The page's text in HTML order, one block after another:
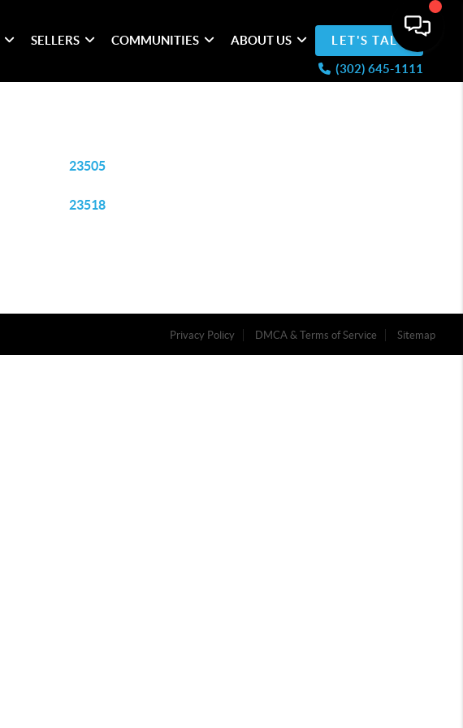
(302) 645-1111
SELLERS COMMUNITIES ABOUT US LET'S TALK
23505
23518
Privacy Policy DMCA & Terms of Service Sitemap